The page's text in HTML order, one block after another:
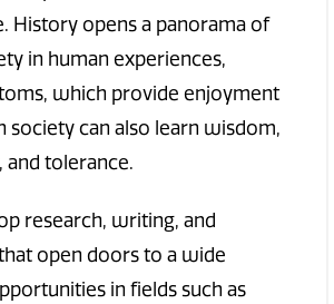
History opens a panorama of
in human experiences,
which provide enjoyment
society can also learn wisdom,
and tolerance.
research, writing, and
open doors to a wide
in fields such as